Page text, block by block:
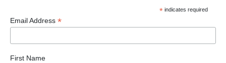
*indicates required
Email Address *
First Name